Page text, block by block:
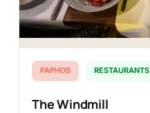
PAPHOS RESTAURANTS
The Windmill